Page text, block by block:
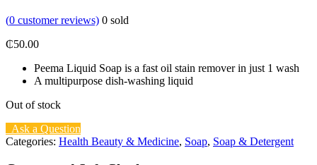
(0 customer reviews) 0 sold
₵50.00
Peema Liquid Soap is a fast oil stain remover in just 1 wash
A multipurpose dish-washing liquid
Out of stock
Ask a Question
Categories: Health Beauty & Medicine, Soap, Soap & Detergent